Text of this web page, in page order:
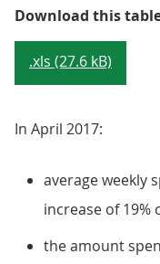
Download this
.xls (27.6 kB)
In April 2017:
average weekly
increase of 19%
the amount